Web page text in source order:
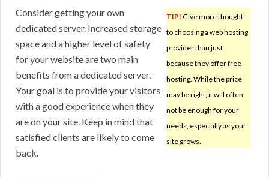
TIP! Give more thought
to choosing a web hosting
provider than just
because they offer free
hosting. While the price
may be right, it will often
not be enough for your
needs, especially as your
site grows.
Consider getting your own
dedicated server. Increased storage
space and a higher level of safety
for your website are two main
benefits from a dedicated server.
Your goal is to provide your visitors
with a good experience when they
are on your site. Keep in mind that
satisfied clients are likely to come
back.